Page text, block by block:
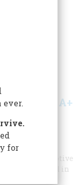
A+
His perceptive
or interested in
is going.
ever.
for